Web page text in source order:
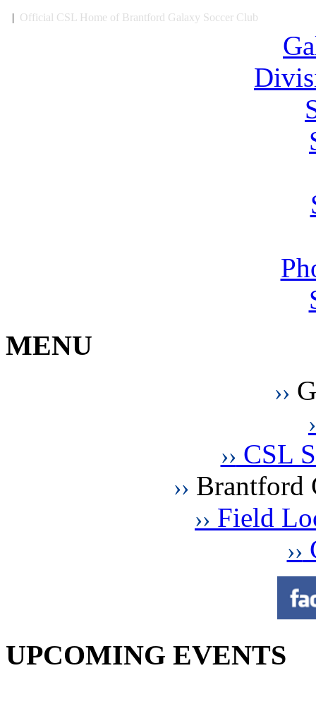
| Official CSL Home of Brantford Galaxy Soccer Club
MENU
››
›› CSL
›› Brantford
›› Field
››
UPCOMING EVENTS